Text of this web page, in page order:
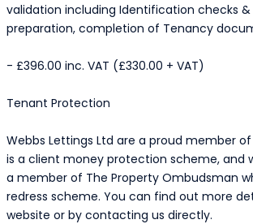
validation including Identification checks &
preparation, completion of Tenancy
- £396.00 inc. VAT (£330.00 + VAT)
Tenant Protection
Webbs Lettings Ltd are a proud member of
is a client money protection scheme, and
a member of The Property Ombudsman
redress scheme. You can find out more
website or by contacting us directly.